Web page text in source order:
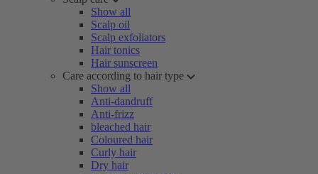
Show all
Scalp oil
Scalp exfoliators
Hair tonics
Hair sunscreen
Care according to hair type
Show all
Anti-dandruff
Anti-frizz
bleached hair
Coloured hair
Curly hair
Dry hair